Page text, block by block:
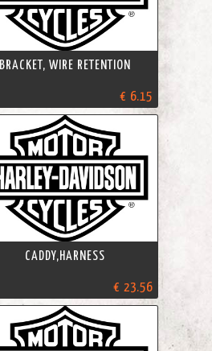
BRACKET, WIRE RETENTION
€ 6.15
CADDY,HARNESS
€ 23.56